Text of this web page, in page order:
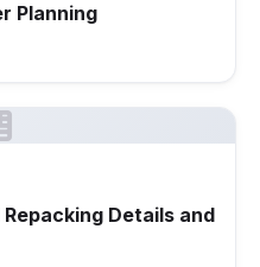
Planning
Details and